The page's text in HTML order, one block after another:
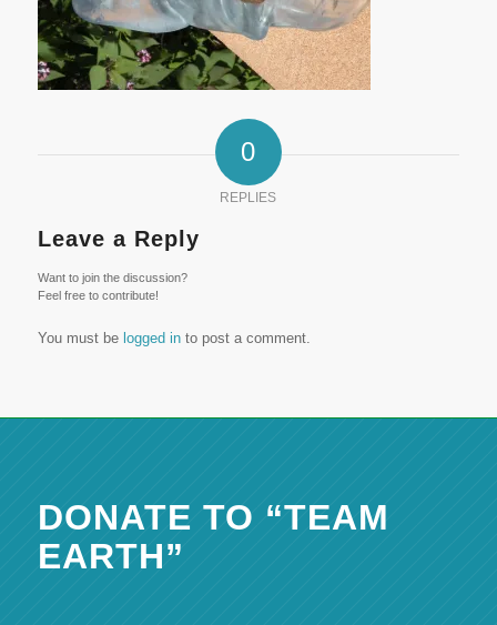
0
REPLIES
Leave a Reply
Want to join the discussion?
Feel free to contribute!
You must be logged into post a comment.
DONATE TO “TEAM
EARTH”